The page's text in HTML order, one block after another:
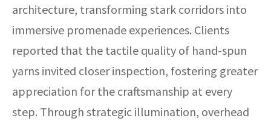
architecture, transforming stark corridors into
immersive promenade experiences. Clients
reported that the tactile quality of hand-spun
yarns invited closer inspection, fostering greater
appreciation for the craftsmanship at every
step. Through strategic illumination, overhead